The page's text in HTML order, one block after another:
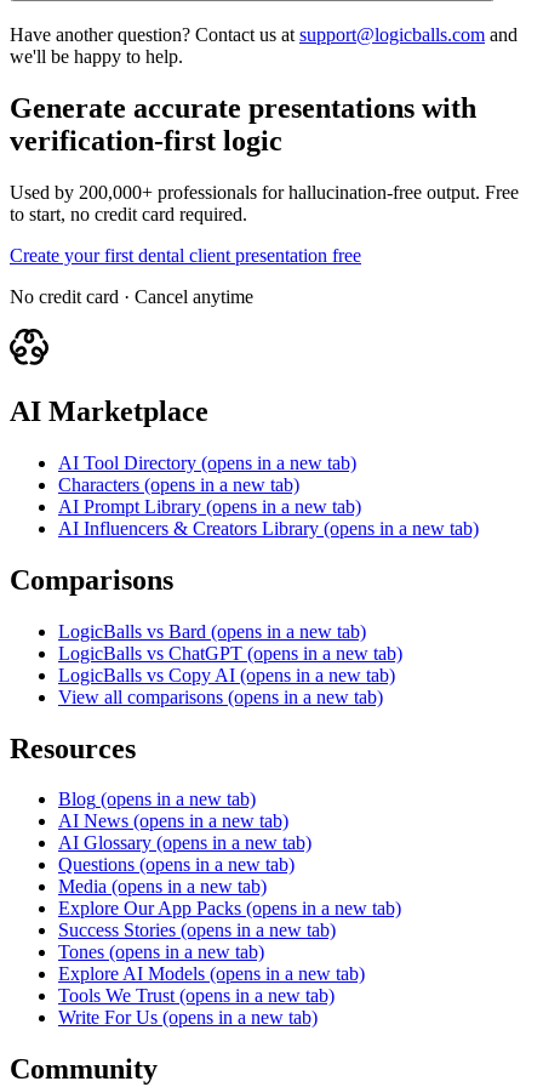
Have another question? Contact us at support@logicballs.com and
we'll be happy to help.
Generate accurate presentations with
verification-first logic
Used by 200,000+ professionals for hallucination-free output. Free
to start, no credit card required.
Create your first dental client presentation free
No credit card · Cancel anytime
AI Marketplace
AI Tool Directory (opens in a new tab)
Characters (opens in a new tab)
AI Prompt Library (opens in a new tab)
AI Influencers & Creators Library (opens in a new tab)
Comparisons
LogicBalls vs Bard (opens in a new tab)
LogicBalls vs ChatGPT (opens in a new tab)
LogicBalls vs Copy AI (opens in a new tab)
View all comparisons (opens in a new tab)
Resources
Blog (opens in a new tab)
AI News (opens in a new tab)
AI Glossary (opens in a new tab)
Questions (opens in a new tab)
Media (opens in a new tab)
Explore Our App Packs (opens in a new tab)
Success Stories (opens in a new tab)
Tones (opens in a new tab)
Explore AI Models (opens in a new tab)
Tools We Trust (opens in a new tab)
Write For Us (opens in a new tab)
Community